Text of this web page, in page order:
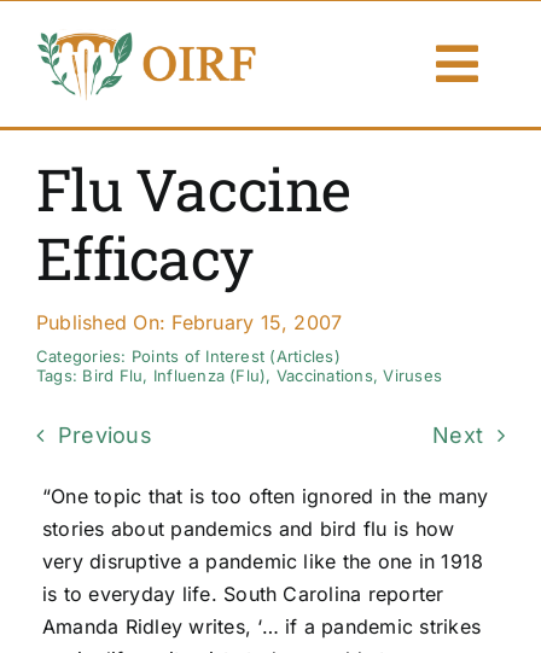
content
About Us
Articles
Resources
Contact Us
Search By
Flu Vaccine
Efficacy
Published On: February 15, 2007
Categories: Points of Interest (Articles)
Tags: Bird Flu, Influenza (Flu), Vaccinations,Viruses
Previous Next
“One topic that is too often ignored in the many
stories about pandemics and bird flu is how
very disruptive a pandemic like the one in 1918
is to everyday life. South Carolina reporter
Amanda Ridley writes, ‘… if a pandemic strikes